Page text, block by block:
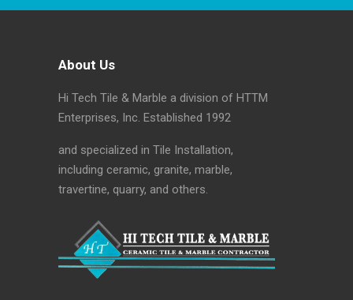
About Us
Hi Tech Tile & Marble a division of HTTM
Enterprises, Inc. Established 1992
and specialized in Tile Installation,
including ceramic, granite, marble,
travertine, quarry, and others.